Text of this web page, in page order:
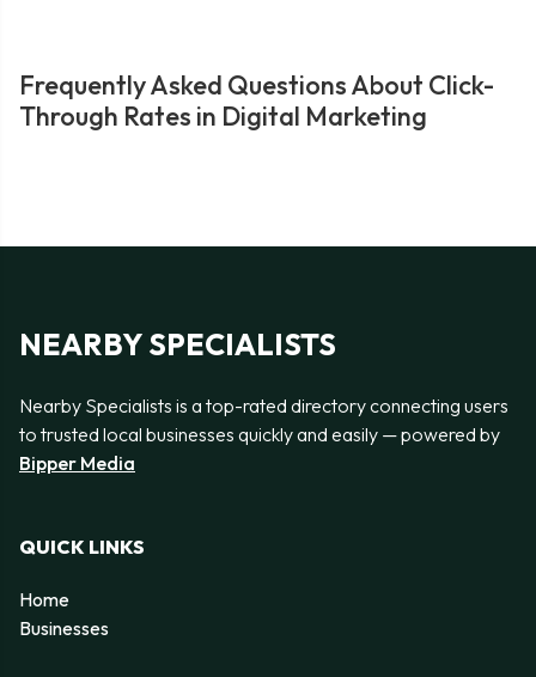
Frequently Asked Questions About Click-
Through Rates in Digital Marketing
NEARBY SPECIALISTS
Nearby Specialists is a top-rated directory connecting users
to trusted local businesses quickly and easily — powered by
Bipper Media
QUICK LINKS
Home
Businesses